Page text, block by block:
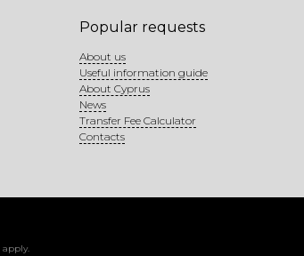
Popular requests
About us
Useful information guide
About Cyprus
News
Transfer Fee Calculator
Contacts
apply.